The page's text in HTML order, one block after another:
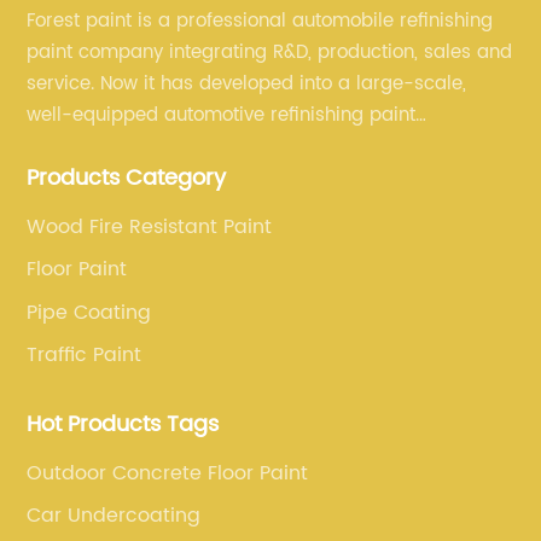
Forest paint is a professional automobile refinishing
paint company integrating R&D, production, sales and
service. Now it has developed into a large-scale,
well-equipped automotive refinishing paint
team, experienced sales team and perfect customer
Products Category
Wood Fire Resistant Paint
Floor Paint
Pipe Coating
Traffic Paint
Hot Products Tags
Outdoor Concrete Floor Paint
Car Undercoating